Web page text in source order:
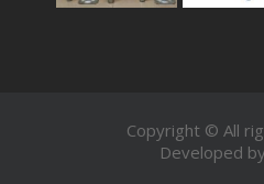
Copyright © All
Developed